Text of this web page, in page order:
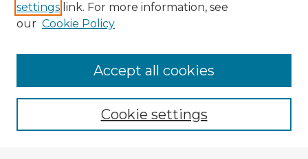
Enter search terms:
settings link. For more information, see
our Cookie Policy
Cookie settings
Accept all cookies